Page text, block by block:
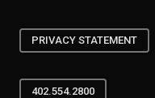
PRIVACY STATEMENT
402.554.2800